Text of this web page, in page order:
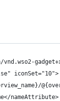
iconSet="10">
nameAttribute>